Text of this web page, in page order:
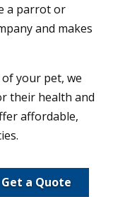
a parrot or
and makes
your pet, we
their health and
affordable,
Get a Quote